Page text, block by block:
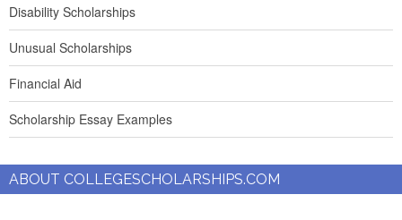
Disability Scholarships
Unusual Scholarships
Financial Aid
Scholarship Essay Examples
ABOUT COLLEGESCHOLARSHIPS.COM